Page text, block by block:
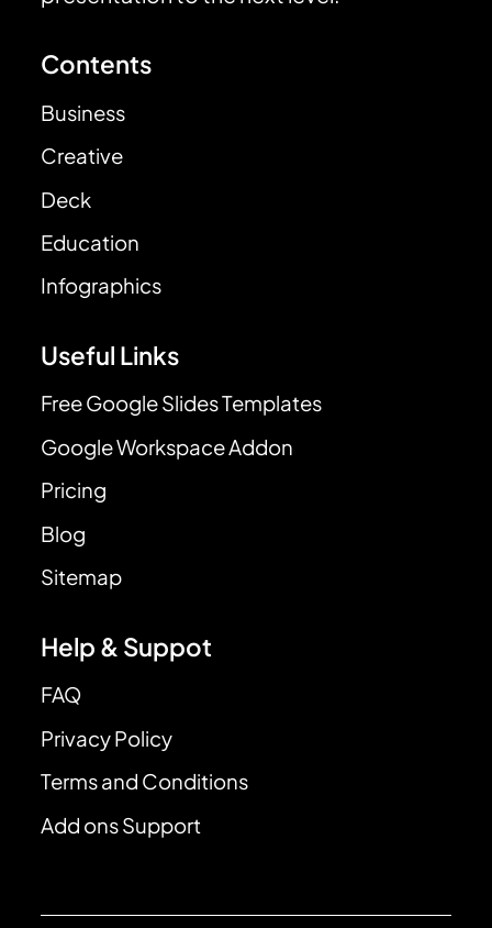
Contents
Business
Creative
Deck
Education
Infographics
Useful Links
Free Google Slides Templates
Google Workspace Addon
Pricing
Blog
Sitemap
Help & Suppot
FAQ
Privacy Policy
Terms and Conditions
Add ons Support